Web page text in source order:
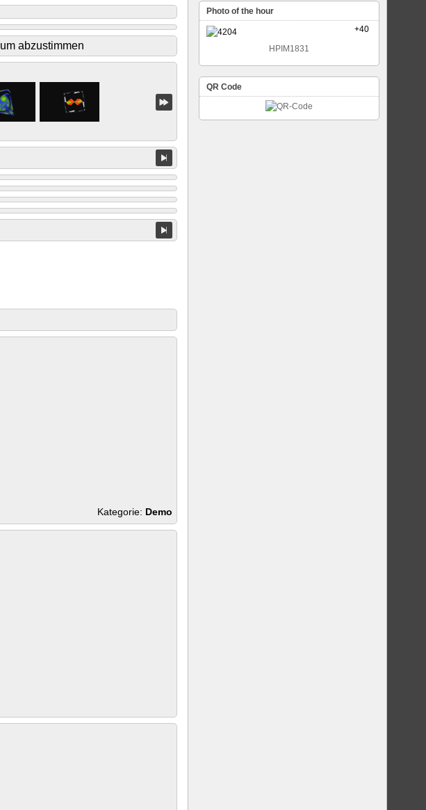
um abzustimmen
Kategorie: Demo
Photo of the hour
+40
HPIM1831
QR Code